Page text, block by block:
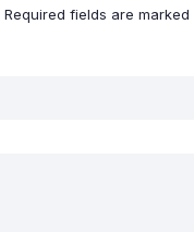
Required fields are marked